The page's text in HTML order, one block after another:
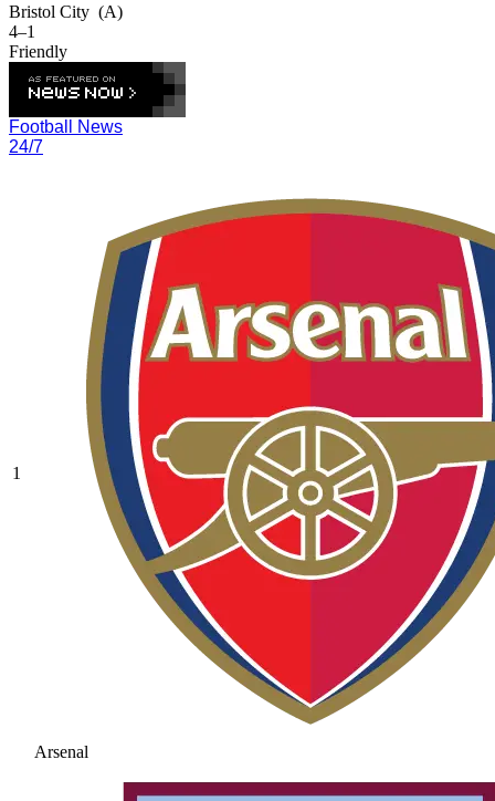
Bristol City (A)
4–1
Friendly
Football News
24/7
1
Arsenal